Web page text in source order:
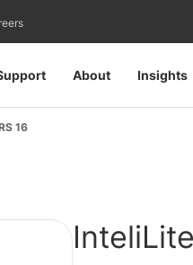
About Insights
16